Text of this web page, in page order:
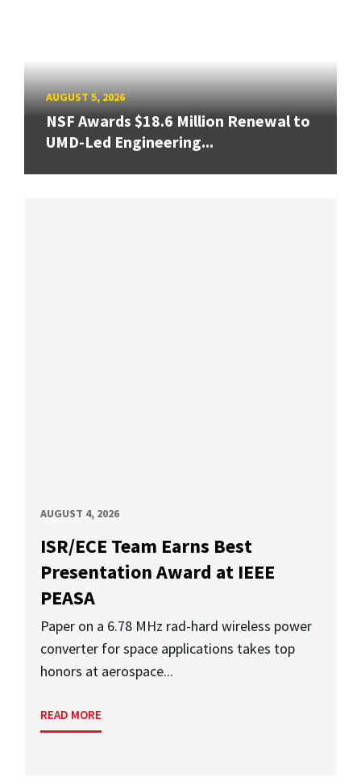
AUGUST 5, 2026
NSF Awards $18.6 Million Renewal to
UMD-Led Engineering...
AUGUST 4, 2026
ISR/ECE Team Earns Best
Presentation Award at IEEE
PEASA
Paper on a 6.78 MHz rad-hard wireless power
converter for space applications takes top
honors at aerospace...
READ MORE